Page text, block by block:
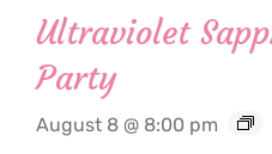
Ultraviolet
Party
August 8 @ 8:00 pm